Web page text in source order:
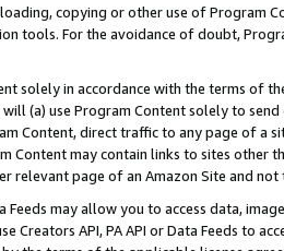
copying or other use of Program
tools. For the avoidance of doubt,
solely in accordance with the terms of
(a) use Program Content solely to
Content, direct traffic to any page of a
Content may contain links to sites other
relevant page of an Amazon Site and not
Feeds may allow you to access data,
Creators API, PA API or Data Feeds to